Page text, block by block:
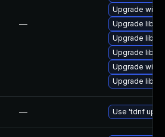
—
Upgrade
Upgrade
Upgrade
Upgrade
Upgrade
Upgrade
— Use 'tdnf